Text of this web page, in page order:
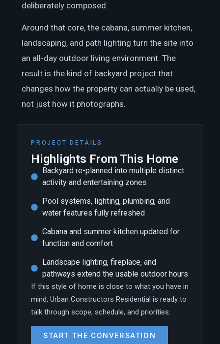
deliberately composed.
Around that core, the cabana, summer kitchen,
landscaping, and path lighting turn the site into
an all-day outdoor living environment. The
result is the kind of backyard project that
changes how the property can actually be used,
not just how it photographs.
PROJECT DETAILS
Highlights From This Home
Backyard re-planned into multiple distinct
activity and entertaining zones
Pool systems, lighting, plumbing, and
water features fully refreshed
Cabana and summer kitchen updated for
function and comfort
Landscape lighting, fireplace, and
pathways extend the usable outdoor hours
If this style of home is close to what you have in
mind, Urban Constructors Residential is ready to
talk through scope, schedule, and priorities.
START THE CONVERSATION